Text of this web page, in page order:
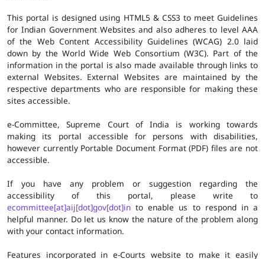
This portal is designed using HTML5 & CSS3 to meet Guidelines
for Indian Government Websites and also adheres to level AAA
of the Web Content Accessibility Guidelines (WCAG) 2.0 laid
down by the World Wide Web Consortium (W3C). Part of the
information in the portal is also made available through links to
external Websites. External Websites are maintained by the
respective departments who are responsible for making these
sites accessible.
e-Committee, Supreme Court of India is working towards
making its portal accessible for persons with disabilities,
however currently Portable Document Format (PDF) files are not
accessible.
If you have any problem or suggestion regarding the
accessibility of this portal, please write to
ecommittee[at]aij[dot]gov[dot]in to enable us to respond in a
helpful manner. Do let us know the nature of the problem along
with your contact information.
Features incorporated in e-Courts website to make it easily